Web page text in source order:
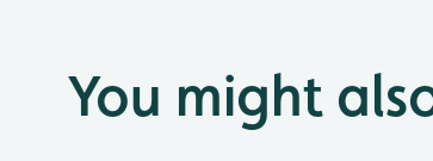
You might